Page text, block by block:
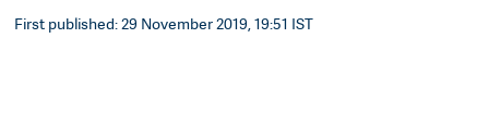
First published: 29 November 2019, 19:51 IST